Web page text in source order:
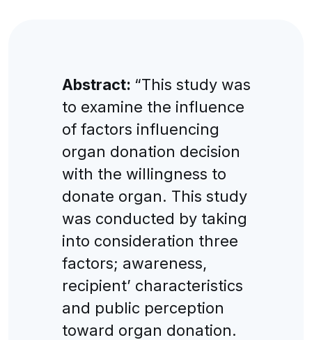
Abstract: “This study was
to examine the influence
of factors influencing
organ donation decision
with the willingness to
donate organ. This study
was conducted by taking
into consideration three
factors; awareness,
recipient’ characteristics
and public perception
toward organ donation.